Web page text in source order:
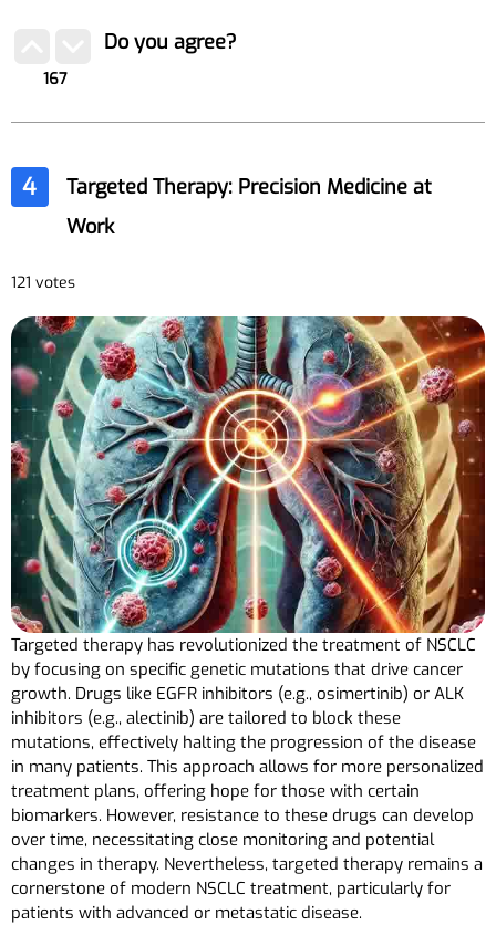
167
Do you agree?
4
Targeted Therapy: Precision Medicine at
Work
121 votes
Targeted therapy has revolutionized the treatment of NSCLC
by focusing on specific genetic mutations that drive cancer
growth. Drugs like EGFR inhibitors (e.g., osimertinib) or ALK
inhibitors (e.g., alectinib) are tailored to block these
mutations, effectively halting the progression of the disease
in many patients. This approach allows for more personalized
treatment plans, offering hope for those with certain
biomarkers. However, resistance to these drugs can develop
over time, necessitating close monitoring and potential
changes in therapy. Nevertheless, targeted therapy remains a
cornerstone of modern NSCLC treatment, particularly for
patients with advanced or metastatic disease.